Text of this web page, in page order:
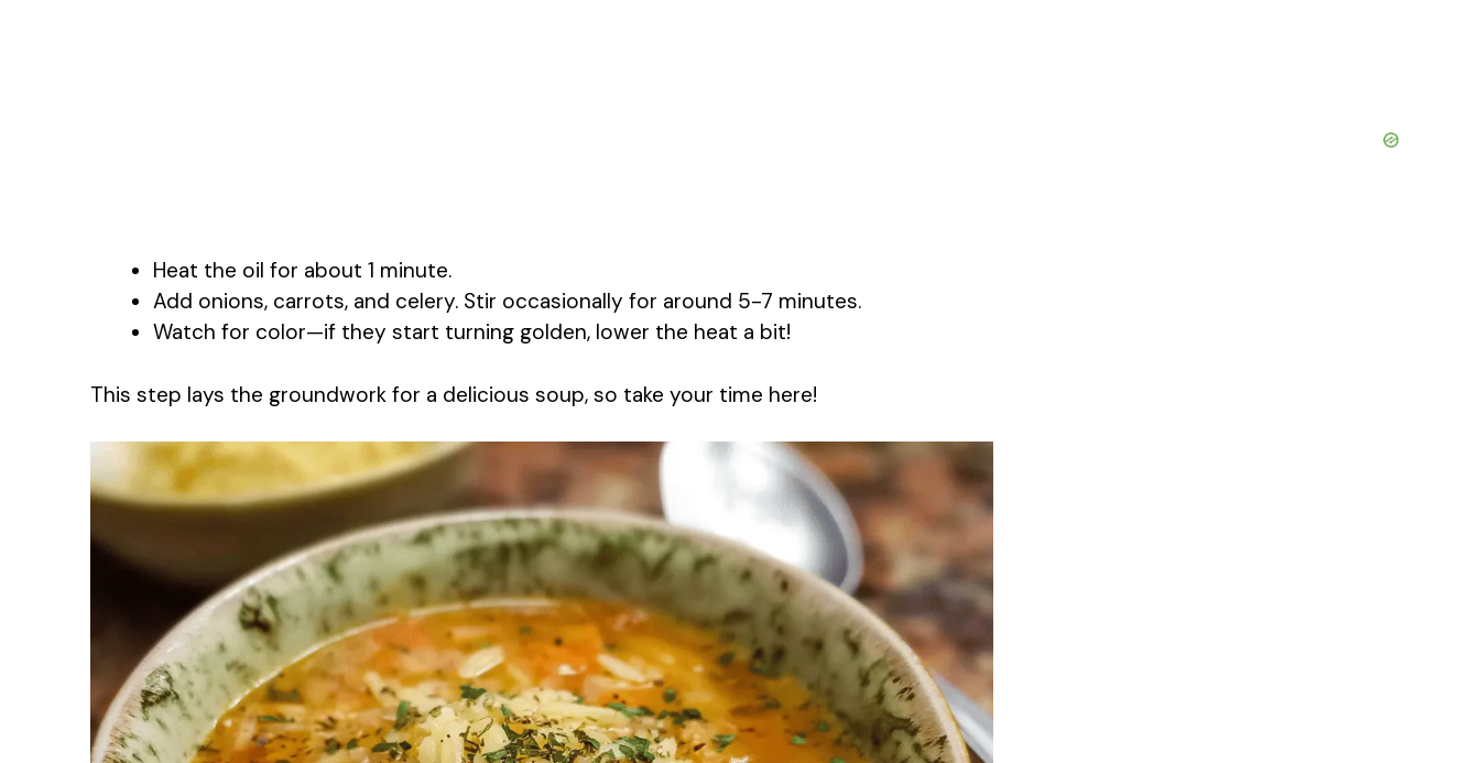
Heat the oil for about 1 minute.
Add onions, carrots, and celery. Stir occasionally for around 5-7 minutes.
Watch for color—if they start turning golden, lower the heat a bit!
This step lays the groundwork for a delicious soup, so take your time here!